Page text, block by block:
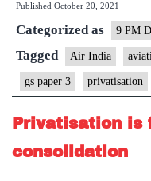
keep
the
of
Air
India’s
Published October 20, 2021
Categorized as 9 PM
Tagged Air India
gs paper 3 privatisation
Privatisation is
consolidation